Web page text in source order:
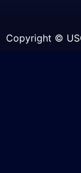
Copyright ©